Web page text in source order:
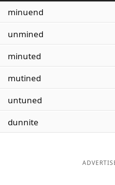
minuend
unmined
minuted
mutined
untuned
dunnite